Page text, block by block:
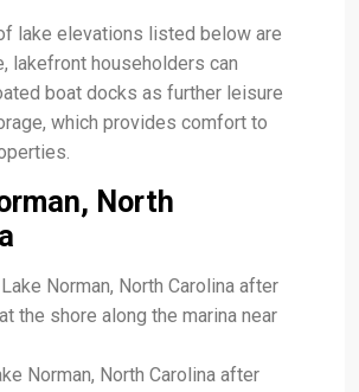
lake elevations listed below are
lakefront householders can
boat docks as further leisure
which provides comfort to
North
Norman, North Carolina after